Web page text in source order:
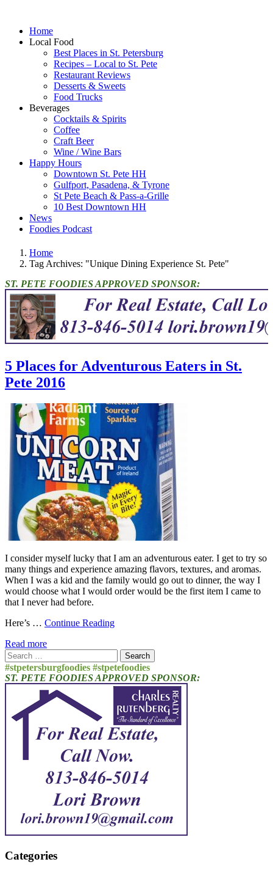
Home
Local Food
Best Places in St. Petersburg
Recipes – Local to St. Pete
Restaurant Reviews
Desserts & Sweets
Food Trucks
Beverages
Cocktails & Spirits
Coffee
Craft Beer
Wine / Wine Bars
Happy Hours
Downtown St. Pete HH
Gulfport, Pasadena, & Tyrone
St Pete Beach & Pass-a-Grille
10 Best Downtown HH
News
Foodies Podcast
Home
Tag Archives: "Unique Dining Experience St. Pete"
ST. PETE FOODIES APPROVED SPONSOR:
5 Places for Adventurous Eaters in St.
Pete 2016
I consider myself lucky that I am an adventurous eater. I get to try so
many things and experience amazing flavors, textures, and aromas.
When I was a kid and the family would go out to dinner, the way I
would choose what I would order would be the first item I came to
that I never had before.
Here’s … Continue Reading
Read more
Search
for:
#stpetersburgfoodies #stpetefoodies
ST. PETE FOODIES APPROVED SPONSOR:
Categories